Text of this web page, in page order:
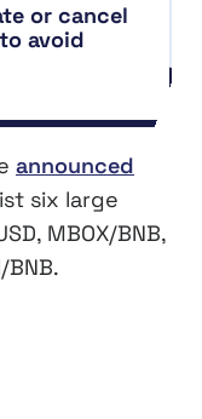
or cancel
avoid
announced
six large
MBOX/BNB,
BNB.